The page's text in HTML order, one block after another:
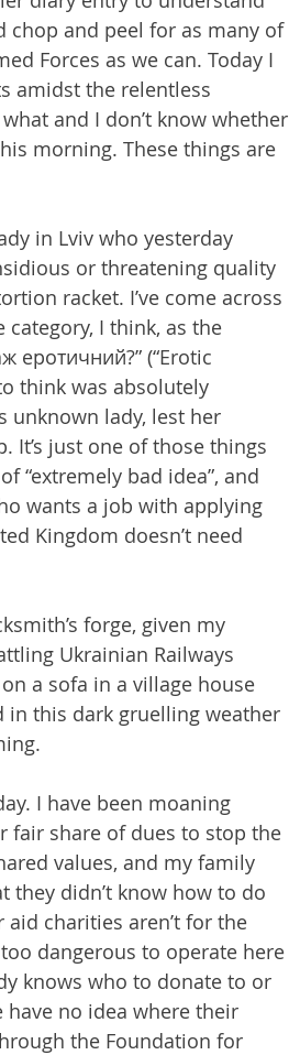
chop and peel for as many of
Forces as we can. Today I
amidst the relentless
and I don’t know whether
morning. These things are
in Lviv who yesterday
or threatening quality
racket. I’ve come across
I think, as the
(“Erotic
think was absolutely
unknown lady, lest her
It’s just one of those things
“extremely bad idea”, and
wants a job with applying
Kingdom doesn’t need
forge, given my
Ukrainian Railways
a sofa in a village house
this dark gruelling weather
I have been moaning
fair share of dues to stop the
values, and my family
didn’t know how to do
charities aren’t for the
dangerous to operate here
knows who to donate to or
no idea where their
the Foundation for